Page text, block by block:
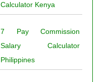
Calculator Kenya
7 Pay Commission
Salary Calculator
Philippines